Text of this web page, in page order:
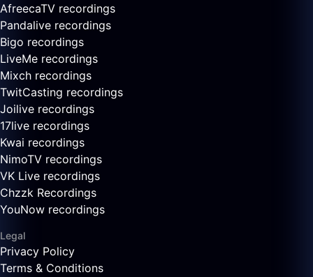
AfreecaTV recordings
Pandalive recordings
Bigo recordings
LiveMe recordings
Mixch recordings
TwitCasting recordings
Joilive recordings
17live recordings
Kwai recordings
NimoTV recordings
VK Live recordings
Chzzk Recordings
YouNow recordings
Legal
Privacy Policy
Terms & Conditions